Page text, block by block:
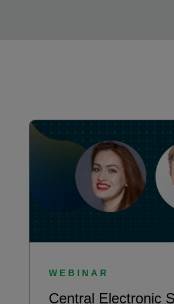
WEBINAR
Central Electronic